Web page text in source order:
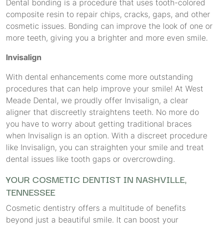
Dental bonding is a procedure that uses tooth-colored
composite resin to repair chips, cracks, gaps, and other
cosmetic issues. Bonding can improve the look of one or
more teeth, giving you a brighter and more even smile.
Invisalign
With dental enhancements come more outstanding
procedures that can help improve your smile! At West
Meade Dental, we proudly offer Invisalign, a clear
aligner that discreetly straightens teeth. No more do
you have to worry about getting traditional braces
when Invisalign is an option. With a discreet procedure
like Invisalign, you can straighten your smile and treat
dental issues like tooth gaps or overcrowding.
YOUR COSMETIC DENTIST IN NASHVILLE,
TENNESSEE
Cosmetic dentistry offers a multitude of benefits
beyond just a beautiful smile. It can boost your